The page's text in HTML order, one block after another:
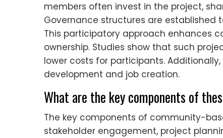
members often invest in the project,
Governance structures are
This participatory approach enhances
ownership. Studies show that such
lower costs for participants.
development and job creation.
What are the key components of
The key components of community-
stakeholder engagement, project